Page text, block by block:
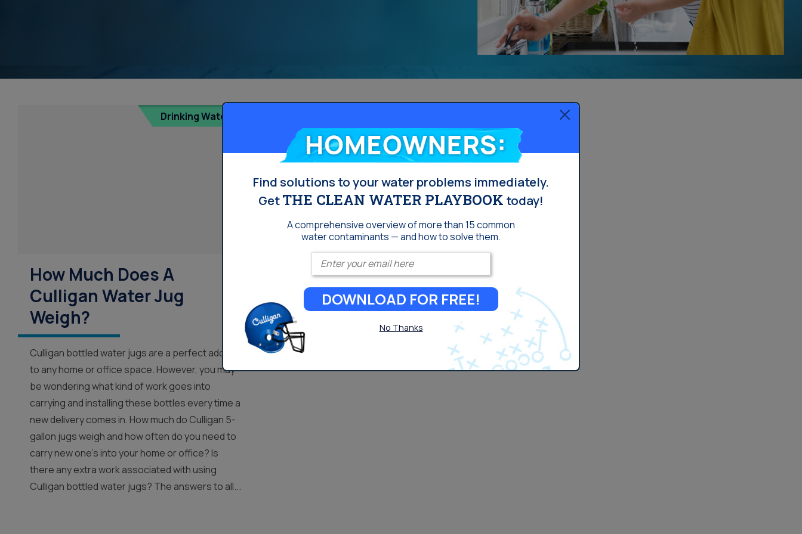
Whole House Filter
Installation
Drinking Water
How Much Does A
Culligan Water Jug
Weigh?
Culligan bottled water jugs are a perfect addition
to any home or office space. However, you may
be wondering what kind of work goes into
carrying and installing these bottles every time a
new delivery comes in. How much do Culligan 5-
gallon jugs weigh and how often do you need to
carry new one’s into your home or office? Is
there any extra work associated with using
Culligan bottled water jugs? The answers to all...
Homeowners:
Find solutions to your water problems immediately.
GetTHE CLEAN WATER PLAYBOOK today!
A comprehensive overview of more than 15 common
water contaminants — and how to solve them.
Enter your email
DOWNLOAD FOR FREE!
No Thanks